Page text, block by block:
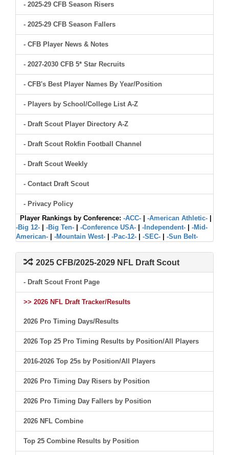
- 2025-29 CFB Season Risers
- 2025-29 CFB Season Fallers
- CFB Player News & Notes
- 2027-2030 CFB 5* Star Recruits
- CFB's Best Player Names By Year/Position
- Players by School/College List A-Z
- Draft Scout Player Directory A-Z
- Draft Scout Rokfin Football Channel
- Draft Scout Weekly
- Contact Draft Scout
- Privacy Policy
Player Rankings by Conference: -ACC- -American Athletic-
-Big 12-
-Big Ten- -Conference USA- -Independent-
-Mid-
American-
-Mountain West- -Pac-12- -SEC- -Sun Belt-
2025 CFB/2025-2029 NFL Draft Scout
- Draft Scout Front Page
>> 2026 NFL Draft Tracker/Results
2026 Pro Timing Days/Results
2026 Top 25 Pro Timing Results by Position/All Players
2016-2026 Top 25s by Position/All Players
2026 Pro Timing Day Risers by Position
2026 Pro Timing Day Fallers by Position
2026 NFL Combine
Top 25 Combine Results by Position